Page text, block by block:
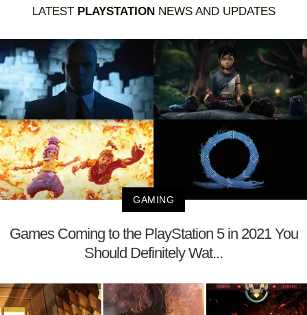
LATEST PLAYSTATIONNEWS AND UPDATES
GAMING
Games Coming to the PlayStation 5 in 2021 You
Should Definitely Wat...